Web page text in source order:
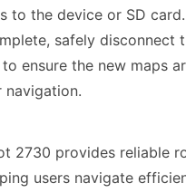
to the device or SD
safely disconnect
ensure the new maps
navigation.
2730 provides reliable
users navigate